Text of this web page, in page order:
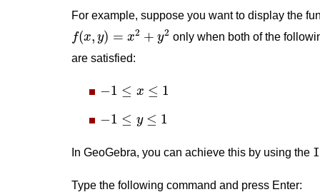
For example, suppose you want to display the
f(x, y) = x2 + y2
(x = y
only when both of the
are satisfied:
−1 ≤ x ≤ 1
1 x≤ 1
−1 ≤ y ≤ 1
1 y≤ 1
In GeoGebra, you can achieve this by using the
Type the following command and press Enter: